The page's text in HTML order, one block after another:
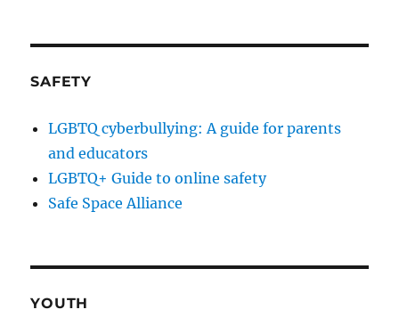
SAFETY
LGBTQ cyberbullying: A guide for parents
and educators
LGBTQ+ Guide to online safety
Safe Space Alliance
YOUTH